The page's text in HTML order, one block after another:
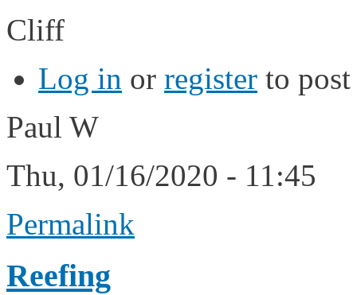
Cliff
Log in or register to
Paul W
Thu, 01/16/2020 - 11:45
Permalink
Reefing